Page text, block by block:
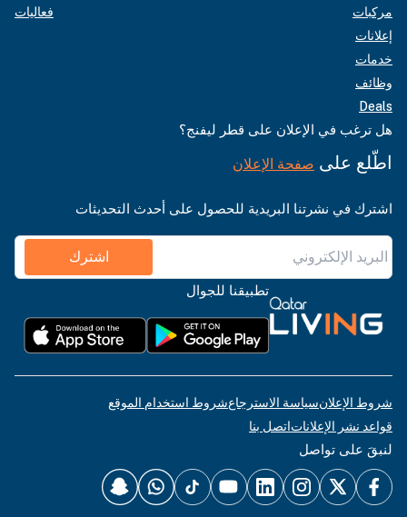
مركبات
إعلانات
خدمات
وظائف
Deals
فعاليات
هل ترغب في الإعلان على قطر ليفنج؟
اطّلع على صفحة الإعلان
اشترك في نشرتنا البريدية للحصول على أحدث التحديثات
اشترك
تطبيقنا للجوال
شروط الإعلانسياسة الاسترجاعشروط استخدام الموقع
قواعد نشر الإعلاناتاتصل بنا
لنبقَ على تواصل